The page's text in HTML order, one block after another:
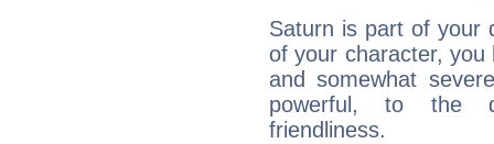
Saturn is part of your
of your character, you
and somewhat
powerful, to the
friendliness.